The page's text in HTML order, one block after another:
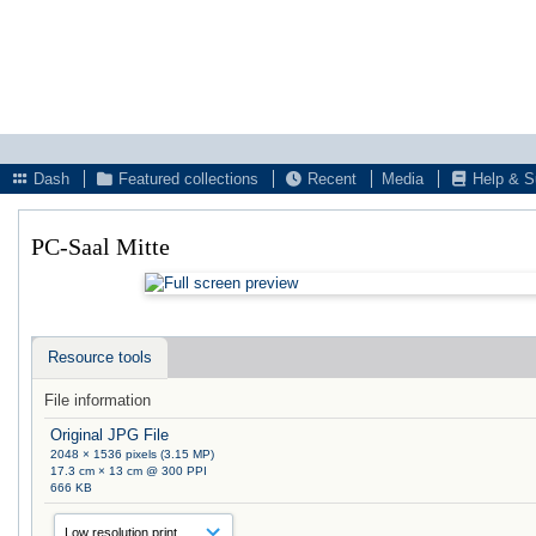
Dash
Featured collections Recent Media Help &
PC-Saal Mitte
Resource tools
File information
Original JPG File
2048 × 1536 pixels (3.15 MP)
17.3 cm × 13 cm @ 300 PPI
666 KB